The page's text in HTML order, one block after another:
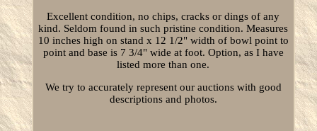
Excellent condition, no chips, cracks or dings of any
kind. Seldom found in such pristine condition. Measures
10 inches high on stand x 12 1/2" width of bowl point to
point and base is 7 3/4" wide at foot. Option, as I have
listed more than one.
We try to accurately represent our auctions with good
descriptions and photos.